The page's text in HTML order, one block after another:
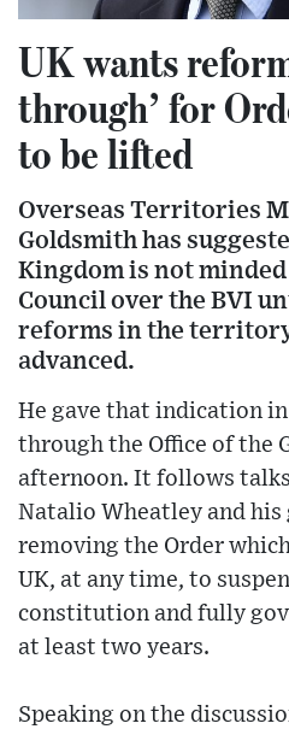
UK wants
through’ for
to be lifted
Overseas Territories
Goldsmith has
Kingdom is not
Council over the BVI
reforms in the
advanced.
He gave that indication
through the Office of the
afternoon. It follows
Natalio Wheatley and
removing the Order
UK, at any time, to
constitution and fully
at least two years.
Speaking on the